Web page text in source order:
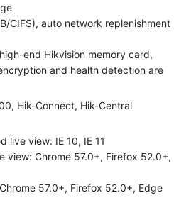
CIFS), auto network replenishment
end Hikvision memory card,
and health detection are
Hik-Connect, Hik-Central
live view: IE 10, IE 11
view: Chrome 57.0+, Firefox 52.0+,
57.0+, Firefox 52.0+, Edge